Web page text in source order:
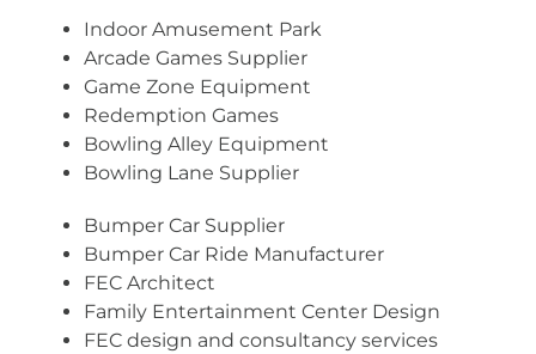
Indoor Amusement Park
Arcade Games Supplier
Game Zone Equipment
Redemption Games
Bowling Alley Equipment
Bowling Lane Supplier
Bumper Car Supplier
Bumper Car Ride Manufacturer
FEC Architect
Family Entertainment Center Design
FEC design and consultancy services